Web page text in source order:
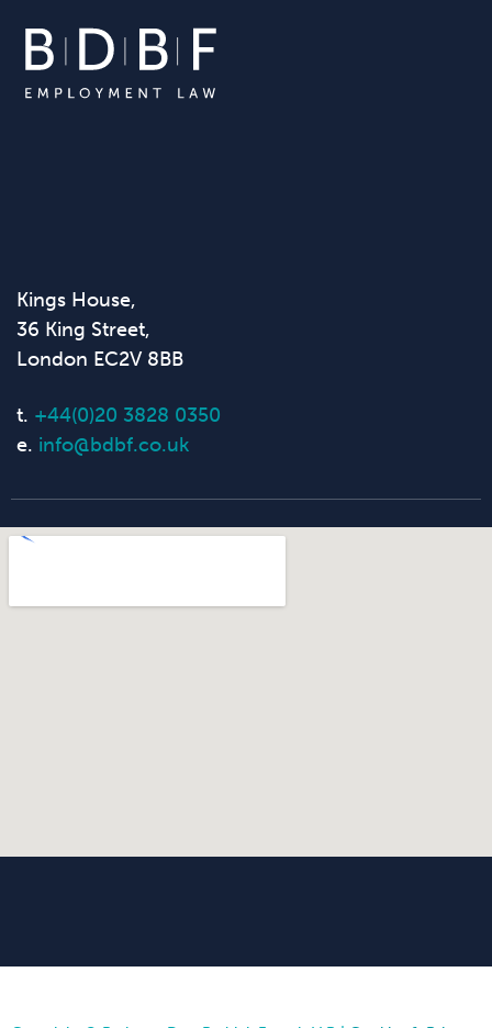
Kings House,
36 King Street,
London EC2V 8BB
t. +44(0)20 3828 0350
e. info@bdbf.co.uk